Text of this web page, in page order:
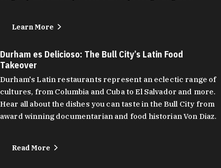
Learn More
Durham es Delicioso: The Bull City’s Latin Food
Takeover
Durham's Latin restaurants represent an eclectic range of
cultures, from Columbia and Cuba to El Salvador and more.
Hear all about the dishes you can taste in the Bull City from
award winning documentarian and food historian Von Diaz.
Read More